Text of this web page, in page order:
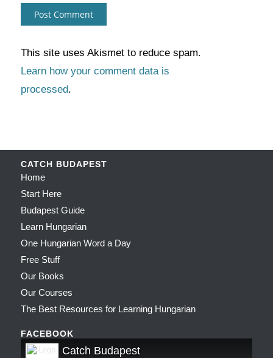
This site uses Akismet to reduce spam.
Learn how your comment data is
processed.
CATCH BUDAPEST
Home
Start Here
Budapest Guide
Learn Hungarian
One Hungarian Word a Day
Free Stuff
Our Books
Our Courses
The Best Resources for Learning Hungarian
FACEBOOK
Catch Budapest